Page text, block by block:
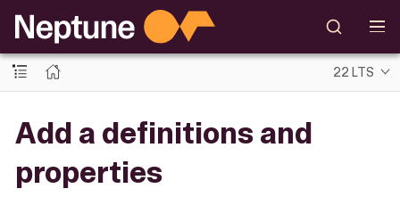
22 LTS
Add a definitions and
properties